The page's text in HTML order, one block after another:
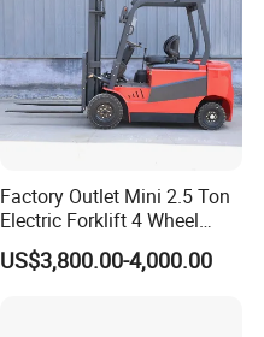
Factory Outlet Mini 2.5 Ton
Electric Forklift 4 Wheel
Counterbalance Design with
Lithium Battery or Lead Acid
US$3,800.00-4,000.00